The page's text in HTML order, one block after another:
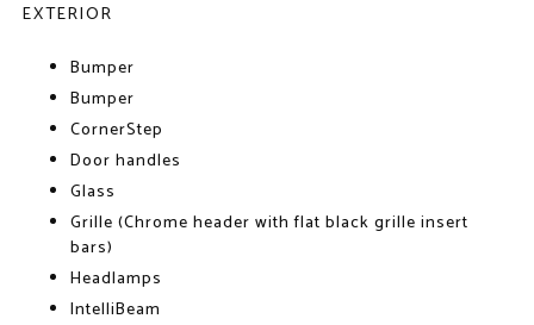
EXTERIOR
Bumper
Bumper
CornerStep
Door handles
Glass
Grille (Chrome header with flat black grille insert
bars)
Headlamps
IntelliBeam